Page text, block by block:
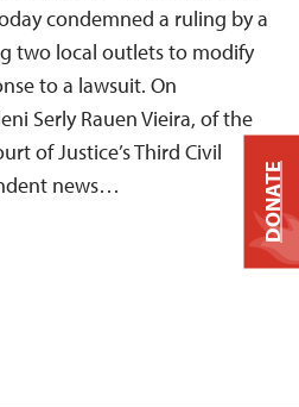
condemned a ruling by a
two local outlets to modify
to a lawsuit. On
Serly Rauen Vieira, of the
of Justice’s Third Civil
news…
DONATE